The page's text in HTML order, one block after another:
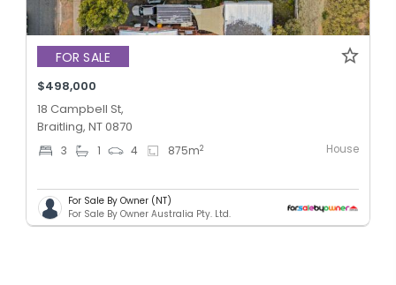
FOR SALE
$498,000
18 Campbell St,
Braitling, NT 0870
3 1 4 875m2 House
For Sale By Owner (NT)
For Sale By Owner Australia Pty. Ltd.